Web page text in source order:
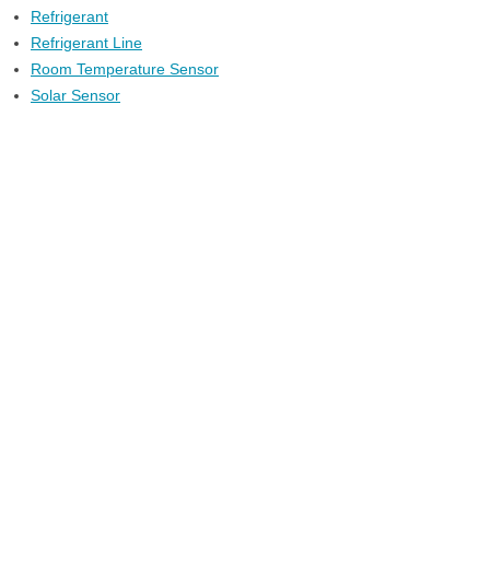
Refrigerant
Refrigerant Line
Room Temperature Sensor
Solar Sensor